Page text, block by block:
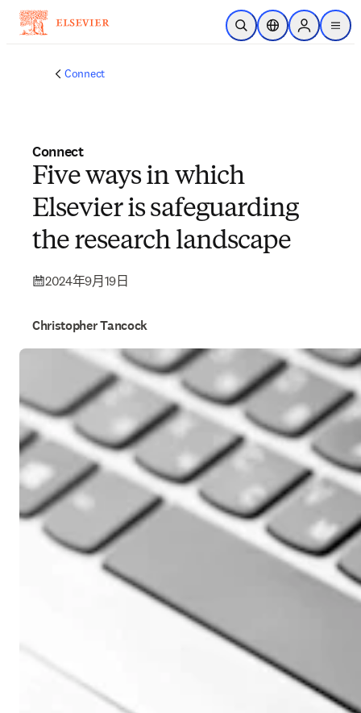
跳转到主内容
开放搜索位置选择器Sign in to
menu
Connect
Connect
Five ways in which
Elsevier is safeguarding
the research landscape
2024年9月19日
Christopher Tancock